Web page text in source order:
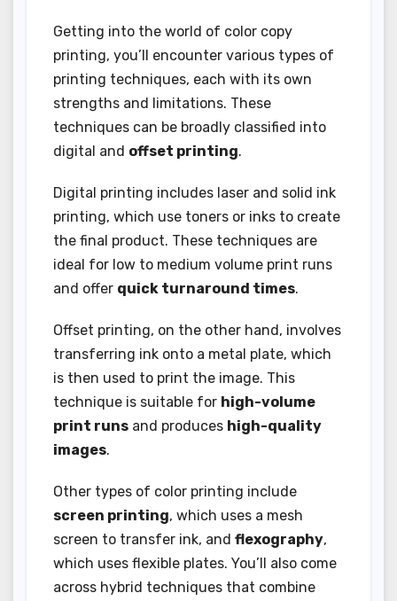
Getting into the world of color copy
printing, you’ll encounter various types of
printing techniques, each with its own
strengths and limitations. These
techniques can be broadly classified into
digital and offset printing.
Digital printing includes laser and solid ink
printing, which use toners or inks to create
the final product. These techniques are
ideal for low to medium volume print runs
and offer quick turnaround times.
Offset printing, on the other hand, involves
transferring ink onto a metal plate, which
is then used to print the image. This
technique is suitable for high-volume
print runs and produces high-quality
images.
Other types of color printing include
screen printing, which uses a mesh
screen to transfer ink, and flexography,
which uses flexible plates. You’ll also come
across hybrid techniques that combine